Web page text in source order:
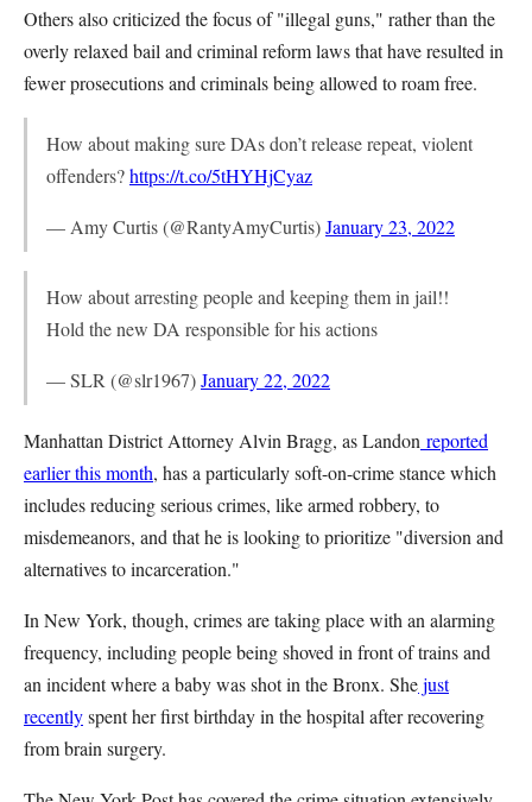
Others also criticized the focus of "illegal guns," rather than the
overly relaxed bail and criminal reform laws that have resulted in
fewer prosecutions and criminals being allowed to roam free.
How about making sure DAs don’t release repeat, violent
offenders?https://t.co/5tHYHjCyaz
— Amy Curtis (@RantyAmyCurtis)January 23, 2022
How about arresting people and keeping them in jail!!
Hold the new DA responsible for his actions
— SLR (@slr1967)January 22, 2022
Manhattan District Attorney Alvin Bragg, as Landon reported
earlier this month, has a particularly soft-on-crime stance which
includes reducing serious crimes, like armed robbery, to
misdemeanors, and that he is looking to prioritize "diversion and
alternatives to incarceration."
In New York, though, crimes are taking place with an alarming
frequency, including people being shoved in front of trains and
an incident where a baby was shot in the Bronx. Shejust
recentlyspent her first birthday in the hospital after recovering
from brain surgery.